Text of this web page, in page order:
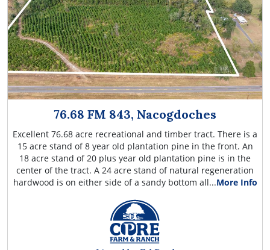
76.68 FM 843, Nacogdoches
Excellent 76.68 acre recreational and timber tract. There is a
15 acre stand of 8 year old plantation pine in the front. An
18 acre stand of 20 plus year old plantation pine is in the
center of the tract. A 24 acre stand of natural regeneration
hardwood is on either side of a sandy bottom all...More Info